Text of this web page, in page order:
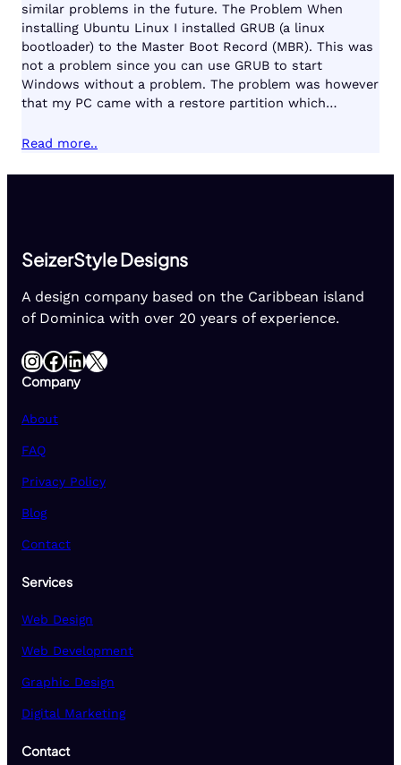
similar problems in the future. The Problem When
installing Ubuntu Linux I installed GRUB (a linux
bootloader) to the Master Boot Record (MBR). This was
not a problem since you can use GRUB to start
Windows without a problem. The problem was however
that my PC came with a restore partition which…
Read more..
SeizerStyle Designs
A design company based on the Caribbean island
of Dominica with over 20 years of experience.
InstagramFacebook LinkedIn X
Company
About
FAQ
Privacy Policy
Blog
Contact
Services
Web Design
Web Development
Graphic Design
Digital Marketing
Contact